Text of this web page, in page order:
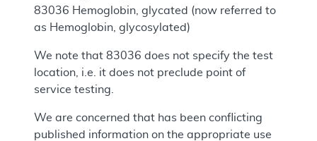
83036 Hemoglobin, glycated (now referred to
as Hemoglobin, glycosylated)
We note that 83036 does not specify the test
location, i.e. it does not preclude point of
service testing.
We are concerned that has been conflicting
published information on the appropriate use